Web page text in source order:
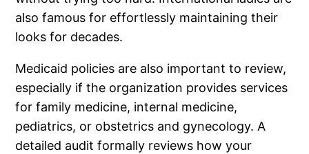
also famous for effortlessly maintaining their
looks for decades.
Medicaid policies are also important to review,
especially if the organization provides services
for family medicine, internal medicine,
pediatrics, or obstetrics and gynecology. A
detailed audit formally reviews how your